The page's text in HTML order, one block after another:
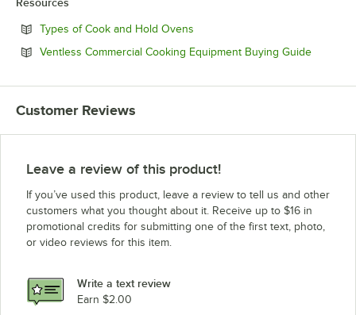
Types of Cook and Hold Ovens
Ventless Commercial Cooking Equipment Buying GuideOpens
Customer Reviews
Leave a review of this product!
If you’ve used this product, leave a review to tell us and other
customers what you thought about it. Receive up to $16 in
promotional credits for submitting one of the first text, photo,
or video reviews for this item.
Write a text review
Earn $2.00